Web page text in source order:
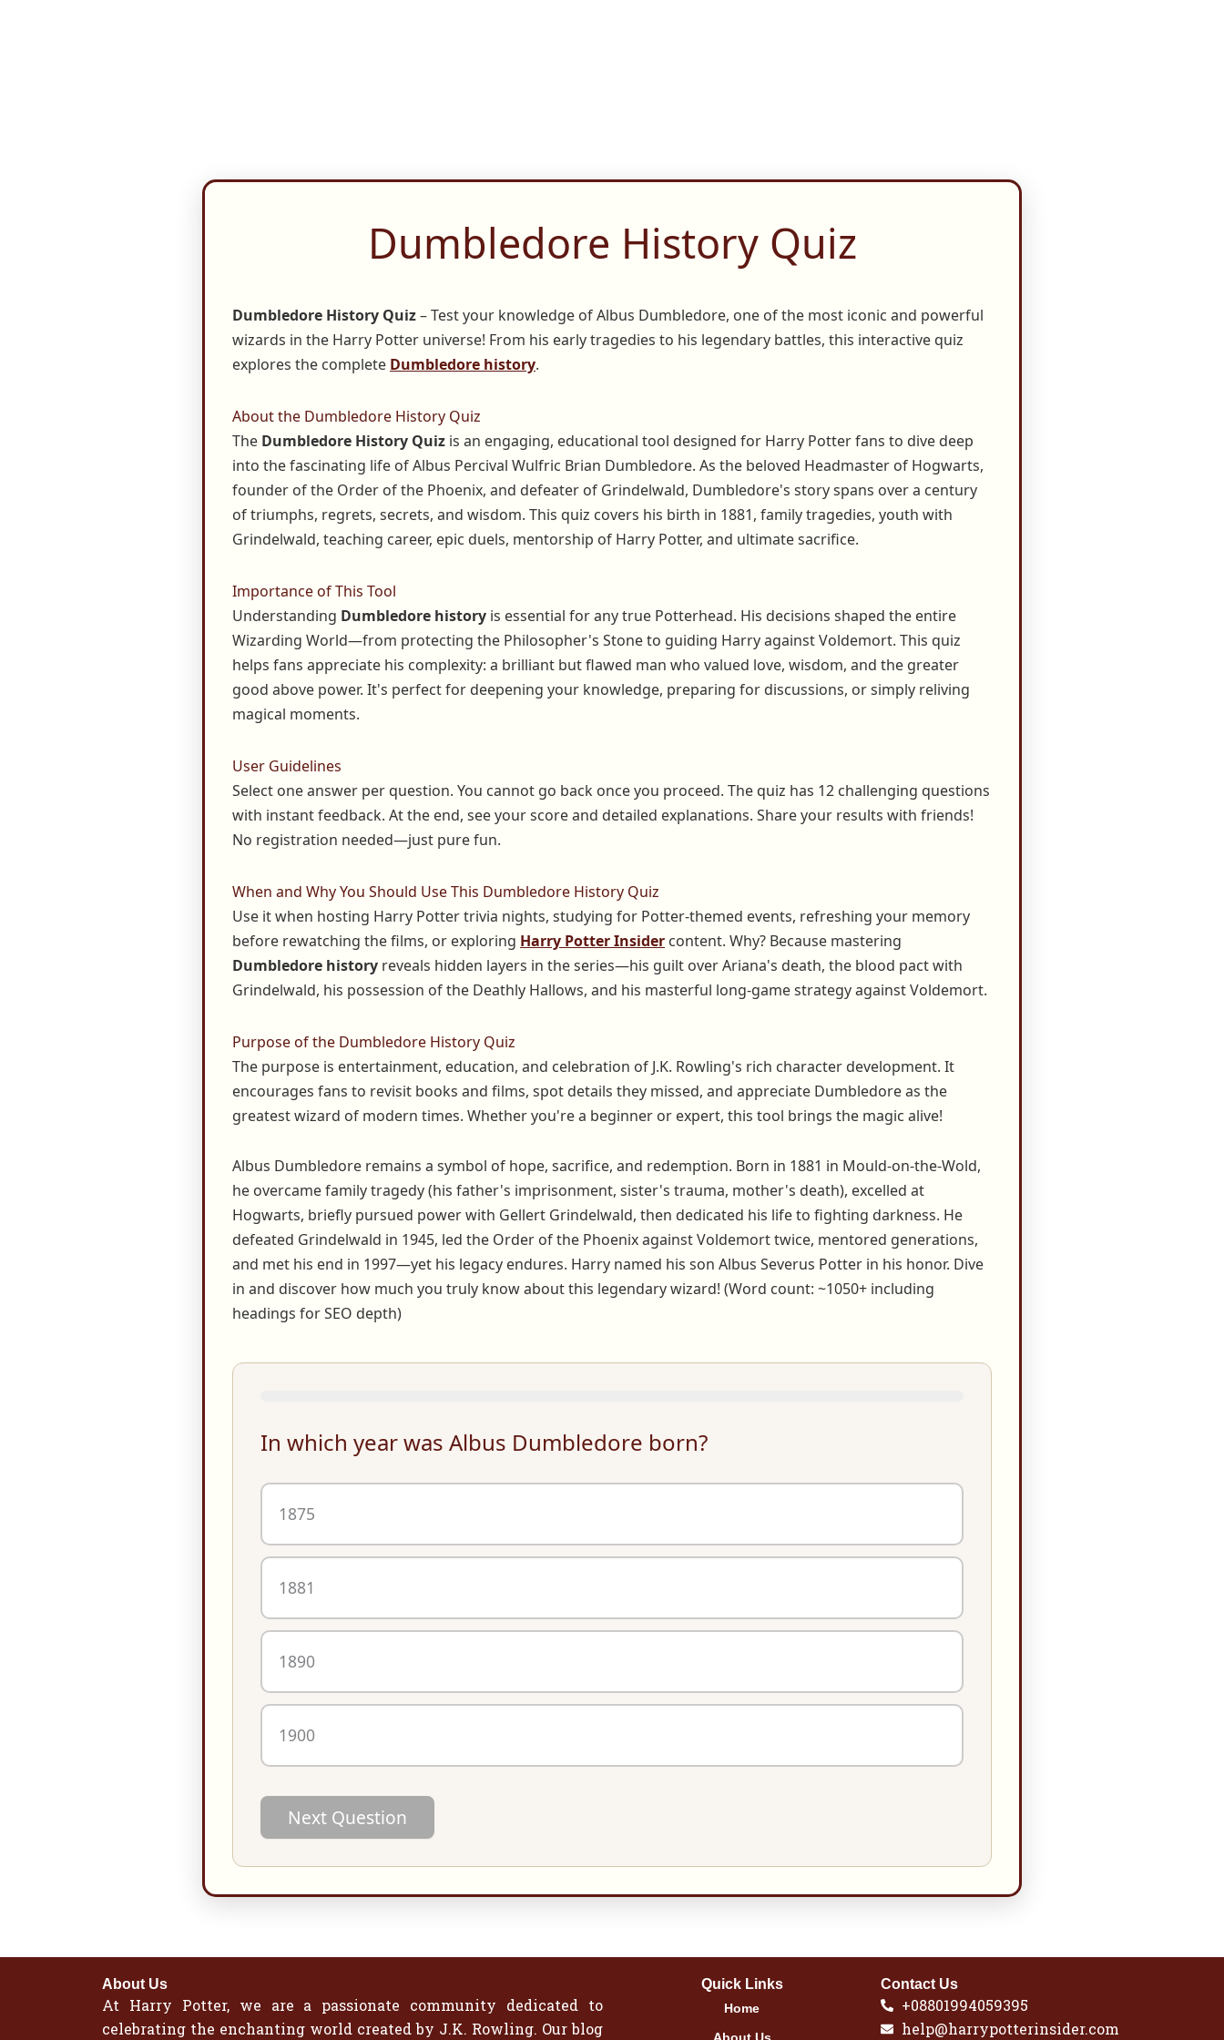
Dumbledore History Quiz
Dumbledore History Quiz– Test your knowledge of Albus Dumbledore, one of the most iconic and powerful
wizards in the Harry Potter universe! From his early tragedies to his legendary battles, this interactive quiz
explores the complete Dumbledore history.
About the Dumbledore History Quiz
The Dumbledore History Quiz is an engaging, educational tool designed for Harry Potter fans to dive deep
into the fascinating life of Albus Percival Wulfric Brian Dumbledore. As the beloved Headmaster of Hogwarts,
founder of the Order of the Phoenix, and defeater of Grindelwald, Dumbledore's story spans over a century
of triumphs, regrets, secrets, and wisdom. This quiz covers his birth in 1881, family tragedies, youth with
Grindelwald, teaching career, epic duels, mentorship of Harry Potter, and ultimate sacrifice.
Importance of This Tool
Understanding Dumbledore history is essential for any true Potterhead. His decisions shaped the entire
Wizarding World—from protecting the Philosopher's Stone to guiding Harry against Voldemort. This quiz
helps fans appreciate his complexity: a brilliant but flawed man who valued love, wisdom, and the greater
good above power. It's perfect for deepening your knowledge, preparing for discussions, or simply reliving
magical moments.
User Guidelines
Select one answer per question. You cannot go back once you proceed. The quiz has 12 challenging questions
with instant feedback. At the end, see your score and detailed explanations. Share your results with friends!
No registration needed—just pure fun.
When and Why You Should Use This Dumbledore History Quiz
Use it when hosting Harry Potter trivia nights, studying for Potter-themed events, refreshing your memory
before rewatching the films, or exploring Harry Potter Insider content. Why? Because mastering
Dumbledore history reveals hidden layers in the series—his guilt over Ariana's death, the blood pact with
Grindelwald, his possession of the Deathly Hallows, and his masterful long-game strategy against Voldemort.
Purpose of the Dumbledore History Quiz
The purpose is entertainment, education, and celebration of J.K. Rowling's rich character development. It
encourages fans to revisit books and films, spot details they missed, and appreciate Dumbledore as the
greatest wizard of modern times. Whether you're a beginner or expert, this tool brings the magic alive!
Albus Dumbledore remains a symbol of hope, sacrifice, and redemption. Born in 1881 in Mould-on-the-Wold,
he overcame family tragedy (his father's imprisonment, sister's trauma, mother's death), excelled at
Hogwarts, briefly pursued power with Gellert Grindelwald, then dedicated his life to fighting darkness. He
defeated Grindelwald in 1945, led the Order of the Phoenix against Voldemort twice, mentored generations,
and met his end in 1997—yet his legacy endures. Harry named his son Albus Severus Potter in his honor. Dive
in and discover how much you truly know about this legendary wizard! (Word count: ~1050+ including
headings for SEO depth)
In which year was Albus Dumbledore born?
1875
1881
1890
1900
Next Question
About Us
At Harry Potter, we are a passionate community dedicated to
celebrating the enchanting world created by J.K. Rowling. Our blog
Quick Links
Home
About Us
Contact Us
+08801994059395
help@harrypotterinsider.com